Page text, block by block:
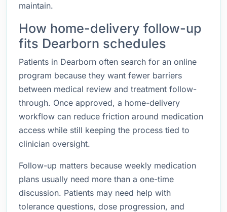
maintain.
How home-delivery follow-up
fits Dearborn schedules
Patients in Dearborn often search for an online
program because they want fewer barriers
between medical review and treatment follow-
through. Once approved, a home-delivery
workflow can reduce friction around medication
access while still keeping the process tied to
clinician oversight.
Follow-up matters because weekly medication
plans usually need more than a one-time
discussion. Patients may need help with
tolerance questions, dose progression, and